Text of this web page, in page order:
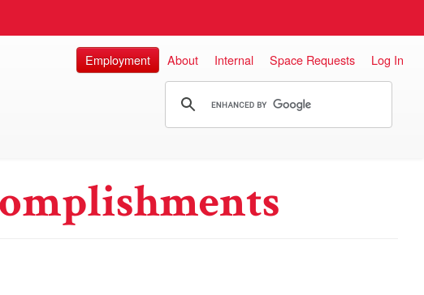
Employment About Internal Space Requests Log In